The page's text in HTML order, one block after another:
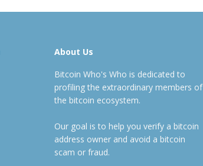
About Us
Bitcoin Who's Who is dedicated to
profiling the extraordinary members of
the bitcoin ecosystem.
Our goal is to help you verify a bitcoin
address owner and avoid a bitcoin
scam or fraud.